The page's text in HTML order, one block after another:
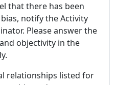
that there has been
notify the Activity
Please answer the
objectivity in the
relationships listed for